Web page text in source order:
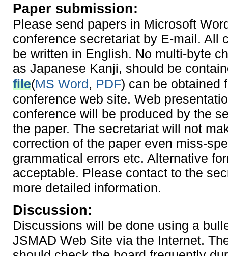
Paper submission:
Please send papers in Microsoft
conference secretariat by E-mail. All
be written in English. No multi-byte
as Japanese Kanji, should be
file(MS Word, PDF) can be obtained
conference web site. Web
conference will be produced by the
the paper. The secretariat will not
correction of the paper even miss-
grammatical errors etc. Alternative
acceptable. Please contact to the
more detailed information.
Discussion:
Discussions will be done using a
JSMAD Web Site via the Internet.